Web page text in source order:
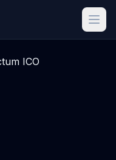
ICO